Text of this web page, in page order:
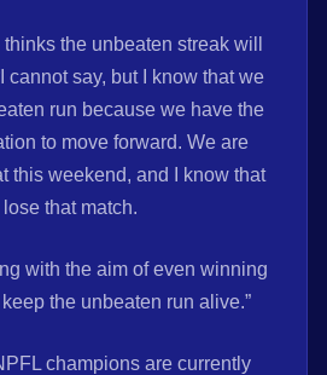
the unbeaten streak will
cannot say, but I know that we
run because we have the
to move forward. We are
this weekend, and I know that
that match.
with the aim of even winning
the unbeaten run alive.”
champions are currently